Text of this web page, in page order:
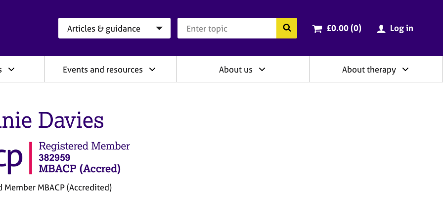
Search the BACP website
Cart total:
£0.00 (0items
) Log in
Events and resources About us About therapy
Davies
Member MBACP (Accredited)